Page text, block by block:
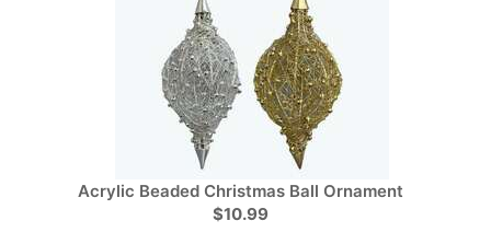
Acrylic Beaded Christmas Ball Ornament
$10.99